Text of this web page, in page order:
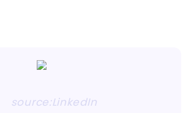
source:LinkedIn